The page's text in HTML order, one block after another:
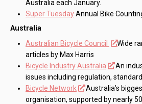
Australia each January.
Super TuesdayAnnual Bike
Australia
Australian Bicycle Council
Wide
articles by Max Harris
Bicycle Industry Australia
An
issues including regulation,
Bicycle Network
Australia’s
organisation, supported by nearly